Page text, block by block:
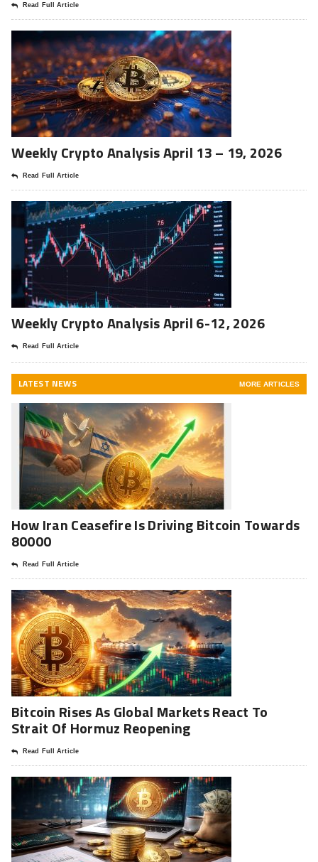
Read Full Article
Weekly Crypto Analysis April 13 – 19, 2026
Read Full Article
Weekly Crypto Analysis April 6-12, 2026
Read Full Article
LATEST NEWS MORE ARTICLES
How Iran Ceasefire Is Driving Bitcoin Towards
80000
Read Full Article
Bitcoin Rises As Global Markets React To
Strait Of Hormuz Reopening
Read Full Article